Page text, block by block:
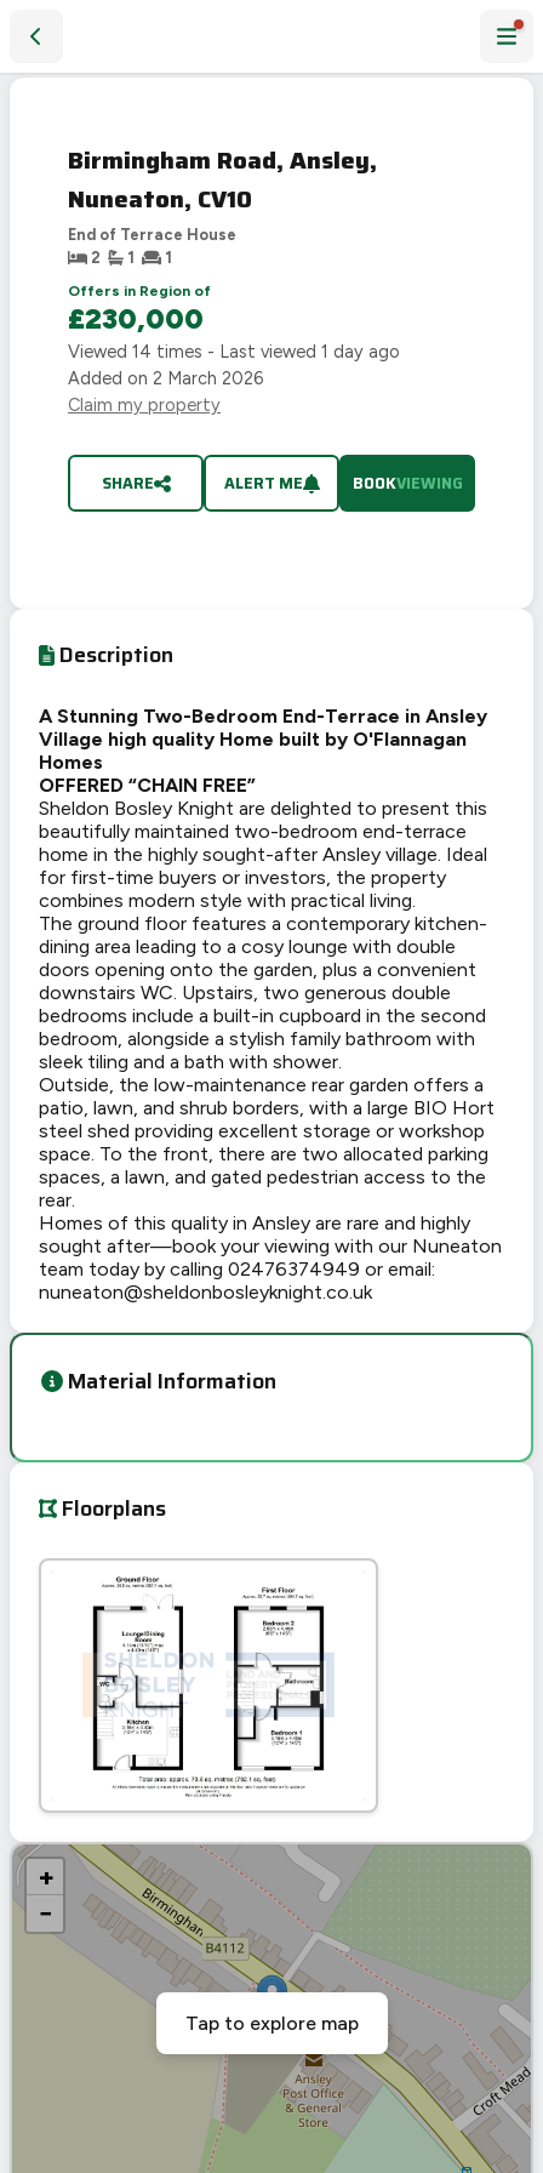
Birmingham Road, Ansley,
Nuneaton, CV10
End of Terrace House
2
1
1
Offers in Region of
£230,000
Viewed 14 times - Last viewed 1 day ago
Added on 2 March 2026
Claim my property
SHARE ALERT ME BOOKVIEWING
Description
A Stunning Two-Bedroom End-Terrace in Ansley
Village high quality Home built by O'Flannagan
Homes
OFFERED “CHAIN FREE”
Sheldon Bosley Knight are delighted to present this
beautifully maintained two-bedroom end-terrace
home in the highly sought-after Ansley village. Ideal
for first-time buyers or investors, the property
combines modern style with practical living.
The ground floor features a contemporary kitchen-
dining area leading to a cosy lounge with double
doors opening onto the garden, plus a convenient
downstairs WC. Upstairs, two generous double
bedrooms include a built-in cupboard in the second
bedroom, alongside a stylish family bathroom with
sleek tiling and a bath with shower.
Outside, the low-maintenance rear garden offers a
patio, lawn, and shrub borders, with a large BIO Hort
steel shed providing excellent storage or workshop
space. To the front, there are two allocated parking
spaces, a lawn, and gated pedestrian access to the
rear.
Homes of this quality in Ansley are rare and highly
sought after—book your viewing with our Nuneaton
team today by calling 02476374949 or email:
nuneaton@sheldonbosleyknight.co.uk
Material Information
Floorplans
+
−
Tap to explore map